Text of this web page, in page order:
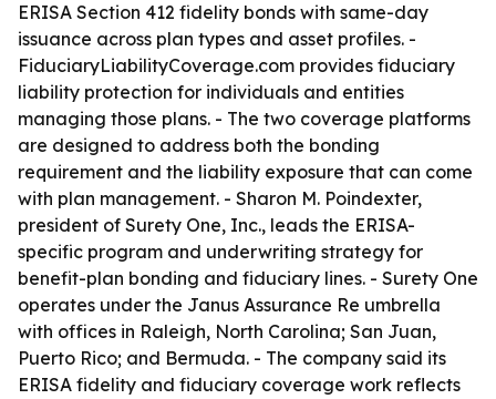
ERISA Section 412 fidelity bonds with same-day
issuance across plan types and asset profiles. -
FiduciaryLiabilityCoverage.com provides fiduciary
liability protection for individuals and entities
managing those plans. - The two coverage platforms
are designed to address both the bonding
requirement and the liability exposure that can come
with plan management. - Sharon M. Poindexter,
president of Surety One, Inc., leads the ERISA-
specific program and underwriting strategy for
benefit-plan bonding and fiduciary lines. - Surety One
operates under the Janus Assurance Re umbrella
with offices in Raleigh, North Carolina; San Juan,
Puerto Rico; and Bermuda. - The company said its
ERISA fidelity and fiduciary coverage work reflects